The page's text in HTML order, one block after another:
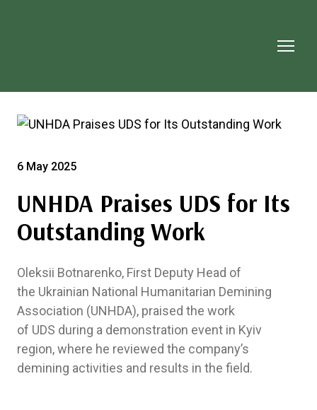
6 May 2025
UNHDA Praises UDS for Its
Outstanding Work
Oleksii Botnarenko, First Deputy Head of
the Ukrainian National Humanitarian Demining
Association (UNHDA), praised the work
of UDS during a demonstration event in Kyiv
region, where he reviewed the company’s
demining activities and results in the field.